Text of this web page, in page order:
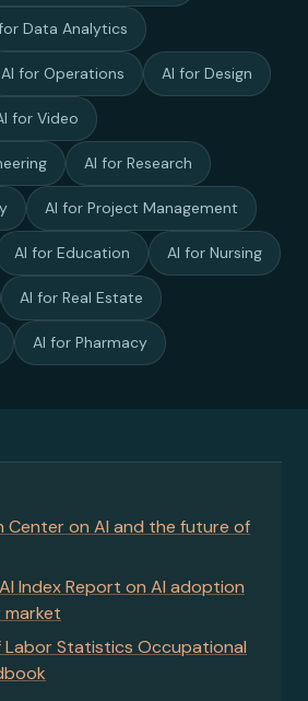
Data Analytics
AI for Operations AI for Design
for Video
AI for Research
AI for Project Management
AI for Education AI for Nursing
AI for Real Estate
AI for Pharmacy
Center on AI and the future of
Index Report on AI adoption
Labor Statistics Occupational